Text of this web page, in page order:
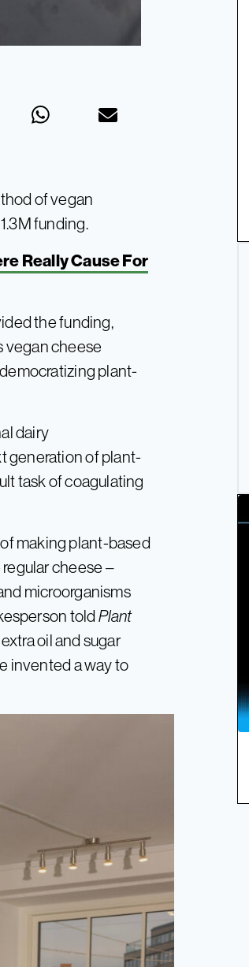
of vegan
funding.
Really Cause For
the funding,
vegan cheese
plant-
dairy
generation of plant-
task of coagulating
making plant-based
cheese –
microorganisms
toldPlant
oil and sugar
invented a way to